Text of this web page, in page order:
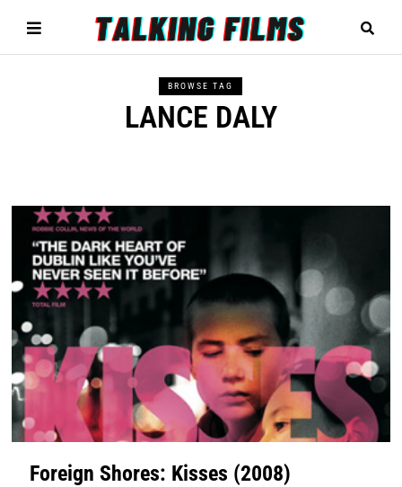
BROWSE TAG
LANCE DALY
Foreign Shores: Kisses (2008)